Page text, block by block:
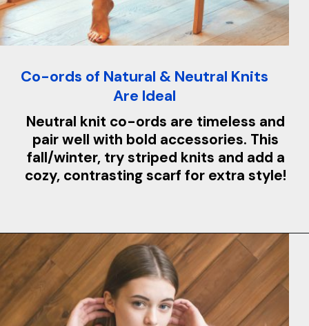
Co-ords of Natural & Neutral Knits
Are Ideal
Neutral knit co-ords are timeless and
pair well with bold accessories. This
fall/winter, try striped knits and add a
cozy, contrasting scarf for extra style!